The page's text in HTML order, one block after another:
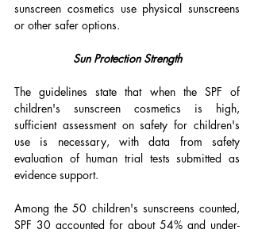
sunscreen cosmetics use physical sunscreens
or other safer options.
Sun Protection Strength
The guidelines state that when the SPF of
children's sunscreen cosmetics is high,
sufficient assessment on safety for children's
use is necessary, with data from safety
evaluation of human trial tests submitted as
evidence support.
Among the 50 children's sunscreens counted,
SPF 30 accounted for about 54% and under-